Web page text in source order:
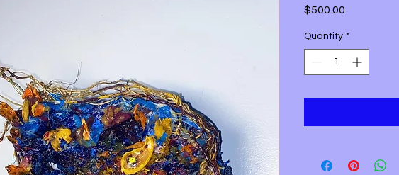
$500.00
Quantity *